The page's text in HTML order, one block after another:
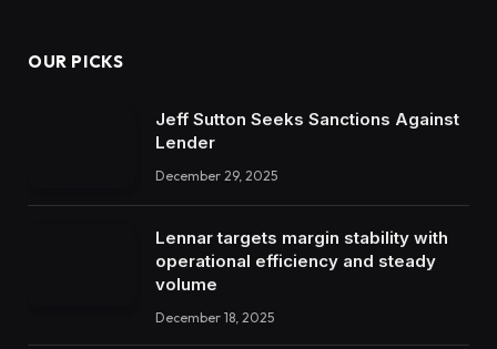
OUR PICKS
Jeff Sutton Seeks Sanctions Against
Lender
December 29, 2025
Lennar targets margin stability with
operational efficiency and steady
volume
December 18, 2025